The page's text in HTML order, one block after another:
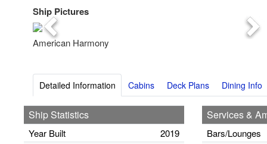
Ship Pictures
Previous
American Harmony
Detailed Information Cabins Deck Plans Dining Info
Ship Statistics
Year Built
2019
Services &
Bars/Lounges